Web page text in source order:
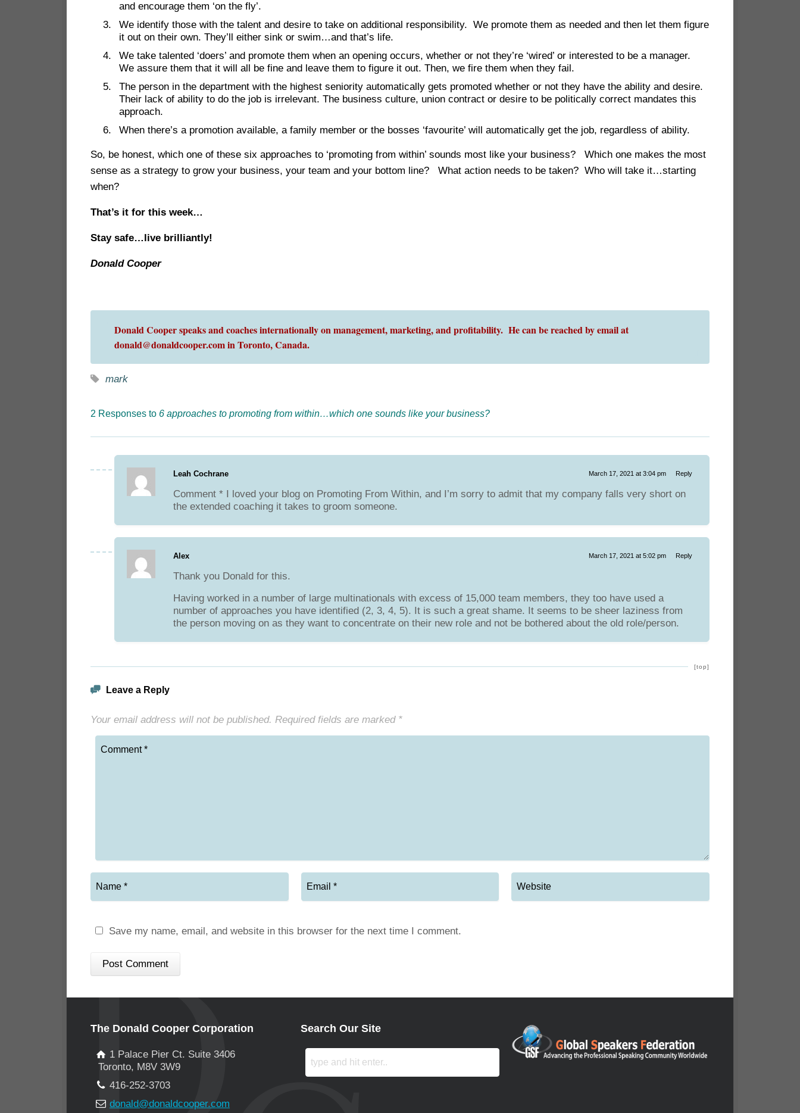
and encourage them ‘on the fly’.
We identify those with the talent and desire to take on additional responsibility. We promote them as needed and then let them figure
it out on their own. They’ll either sink or swim…and that’s life.
We take talented ‘doers’ and promote them when an opening occurs, whether or not they’re ‘wired’ or interested to be a manager.
We assure them that it will all be fine and leave them to figure it out. Then, we fire them when they fail.
The person in the department with the highest seniority automatically gets promoted whether or not they have the ability and desire.
Their lack of ability to do the job is irrelevant. The business culture, union contract or desire to be politically correct mandates this
approach.
When there’s a promotion available, a family member or the bosses ‘favourite’ will automatically get the job, regardless of ability.
So, be honest, which one of these six approaches to ‘promoting from within’ sounds most like your business? Which one makes the most
sense as a strategy to grow your business, your team and your bottom line? What action needs to be taken? Who will take it…starting
when?
That’s it for this week…
Stay safe…live brilliantly!
Donald Cooper
Donald Cooper speaks and coaches internationally on management, marketing, and profitability. He can be reached by email at
donald@donaldcooper.com in Toronto,Canada.
mark
2 Responses to 6 approaches to promoting from within…which one sounds like your business?
Leah Cochrane March 17, 2021 at 3:04 pm Reply
Comment * I loved your blog on Promoting From Within, and I’m sorry to admit that my company falls very short on
the extended coaching it takes to groom someone.
Alex March 17, 2021 at 5:02 pm Reply
Thank you Donald for this.
Having worked in a number of large multinationals with excess of 15,000 team members, they too have used a
number of approaches you have identified (2, 3, 4, 5). It is such a great shame. It seems to be sheer laziness from
the person moving on as they want to concentrate on their new role and not be bothered about the old role/person.
[top]
Leave a Reply
Your email address will not be published. Required fields are marked *
Save my name, email, and website in this browser for the next time I comment.
The Donald Cooper Corporation
1 Palace Pier Ct. Suite 3406
Toronto, M8V 3W9
416-252-3703
donald@donaldcooper.com
Search Our Site